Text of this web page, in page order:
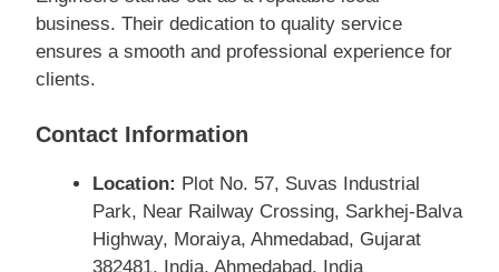
business. Their dedication to quality service
ensures a smooth and professional experience for
clients.
Contact Information
Location: Plot No. 57, Suvas Industrial
Park, Near Railway Crossing, Sarkhej-Balva
Highway, Moraiya, Ahmedabad, Gujarat
382481, India, Ahmedabad, India